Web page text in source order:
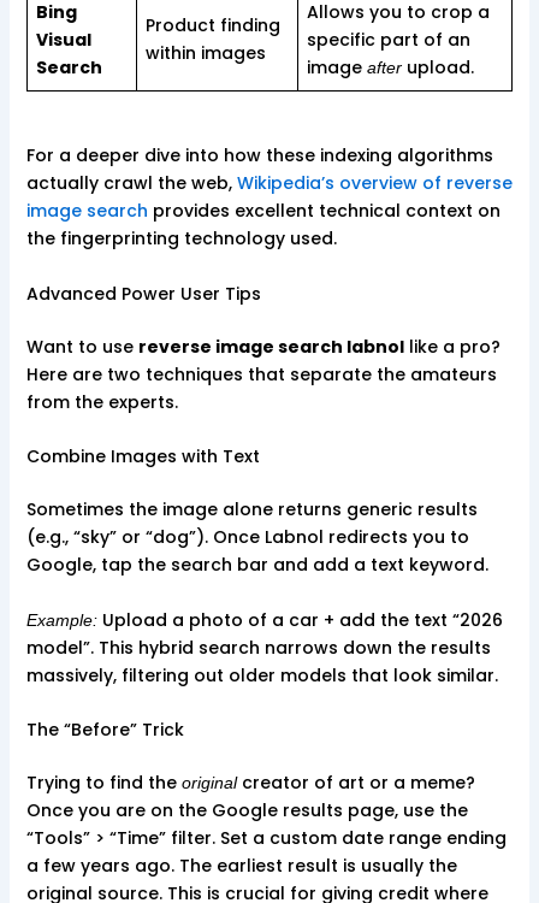
Bing
Visual
Search
Product finding
within images
Allows you to crop a
specific part of an
image afterupload.
For a deeper dive into how these indexing algorithms
actually crawl the web, Wikipedia’s overview of reverse
image search provides excellent technical context on
the fingerprinting technology used.
Advanced Power User Tips
Want to use reverse image search labnollike a pro?
Here are two techniques that separate the amateurs
from the experts.
Combine Images with Text
Sometimes the image alone returns generic results
(e.g., “sky” or “dog”). Once Labnol redirects you to
Google, tap the search bar and add a text keyword.
Example:Upload a photo of a car + add the text “2026
model”. This hybrid search narrows down the results
massively, filtering out older models that look similar.
The “Before” Trick
Trying to find the originalcreator of art or a meme?
Once you are on the Google results page, use the
“Tools” > “Time” filter. Set a custom date range ending
a few years ago. The earliest result is usually the
original source. This is crucial for giving credit where